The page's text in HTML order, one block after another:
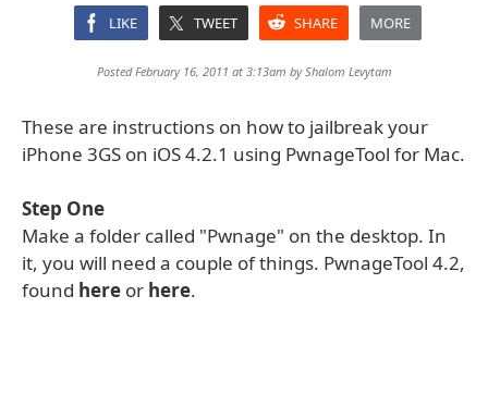
LIKE TWEET SHARE MORE
Posted February 16, 2011 at 3:13am byShalom Levytam
These are instructions on how to jailbreak your
iPhone 3GS on iOS 4.2.1 using PwnageTool for Mac.
Step One
Make a folder called "Pwnage" on the desktop. In
it, you will need a couple of things. PwnageTool 4.2,
found here or here.